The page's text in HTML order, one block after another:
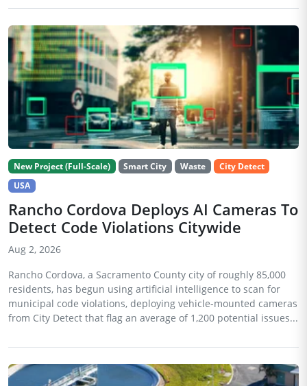
New Project (Full-Scale) Smart City Waste
City Detect
USA
Rancho Cordova Deploys AI Cameras To
Detect Code Violations Citywide
Aug 2, 2026
Rancho Cordova, a Sacramento County city of roughly 85,000
residents, has begun using artificial intelligence to scan for
municipal code violations, deploying vehicle-mounted cameras
from City Detect that flag an average of 1,200 potential issues...